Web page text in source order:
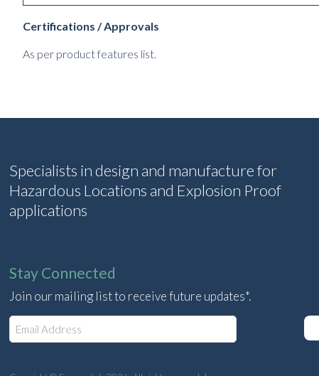
Certifications / Approvals
As per product features list.
Specialists in design and manufacture for
Hazardous Locations and Explosion Proof
applications
Stay Connected
Join our mailing list to receive future updates*.
E
m